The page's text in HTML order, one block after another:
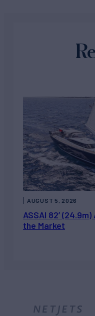
ASSAI 82’
the Market
AUGUST 5, 2026